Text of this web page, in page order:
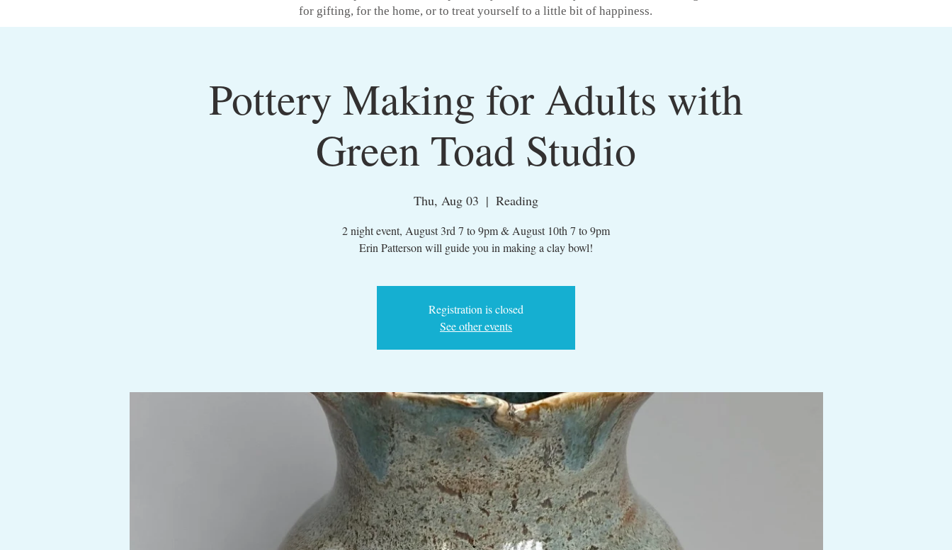
for gifting, for the home, or to treat yourself to a little bit of happiness.
Pottery Making for Adults with
Green Toad Studio
Thu, Aug 03
  |
Reading
2 night event, August 3rd 7 to 9pm & August 10th 7 to 9pm
Erin Patterson will guide you in making a clay bowl!
Registration is closed
See other events